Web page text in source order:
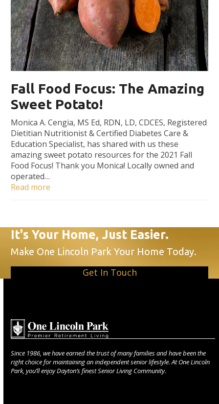
Fall Food Focus: The Amazing
Sweet Potato!
Monica A. Cengia, MS Ed, RDN, LD, CDCES, Registered
Dietitian Nutritionist & Certified Diabetes Care &
Education Specialist, has shared with us these
amazing sweet potato resources for the 2021 Fall
Food Focus! Thank you Monica! Locally owned and
operated…
Read more
It's Your Home, Just Easier.
Make One Lincoln Park Your Home Today.
Get In Touch
Since 1986, we have earned the trust of many families and have been the
right choice for maintaining an independent senior lifestyle. At One Lincoln
Park, you’ll enjoy Dayton’s finest Senior Living Community.